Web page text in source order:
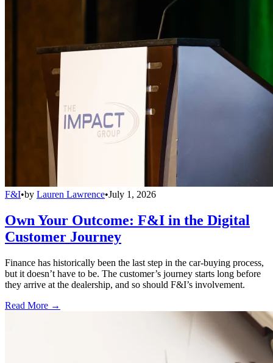
F&I•by Lauren Lawrence•July 1, 2026
Own Your Outcome: F&I in the Digital
Customer Journey
Finance has historically been the last step in the car-buying process,
but it doesn’t have to be. The customer’s journey starts long before
they arrive at the dealership, and so should F&I’s involvement.
Read More →